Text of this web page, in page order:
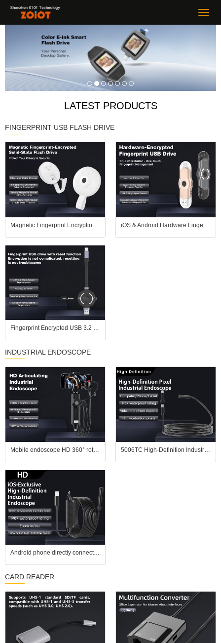
LATEST PRODUCTS
FINGERPRINT USB FLASH DRIVE
Fingerprint Encrypted USB 3.2 Flash Drive, Pure Hardware Encryption, Compatible with iPhones
INDUSTRIAL ENDOSCOPE
Android phone directly connected to million high-definition camera, industrial endoscope, car repair waterproof lens, wide-angle
CARD READER